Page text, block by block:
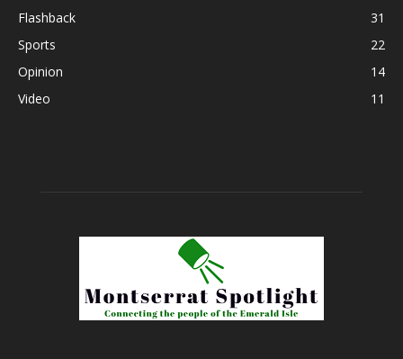
Flashback
31
Sports
22
Opinion
14
Video
11